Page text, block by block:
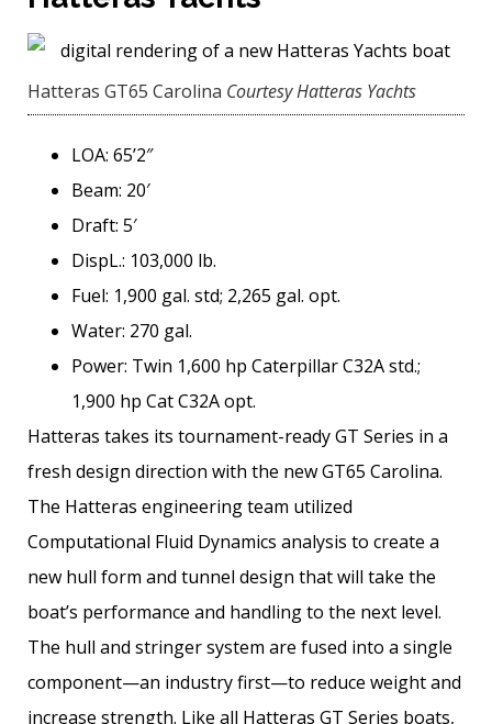
Hatteras GT65 Carolina Courtesy Hatteras Yachts
LOA: 65’2″
Beam: 20′
Draft: 5′
DispL.: 103,000 lb.
Fuel: 1,900 gal. std; 2,265 gal. opt.
Water: 270 gal.
Power: Twin 1,600 hp Caterpillar C32A std.;
1,900 hp Cat C32A opt.
Hatteras takes its tournament-ready GT Series in a
fresh design direction with the new GT65 Carolina.
The Hatteras engineering team utilized
Computational Fluid Dynamics analysis to create a
new hull form and tunnel design that will take the
boat’s performance and handling to the next level.
The hull and stringer system are fused into a single
component—an industry first—to reduce weight and
increase strength. Like all Hatteras GT Series boats,